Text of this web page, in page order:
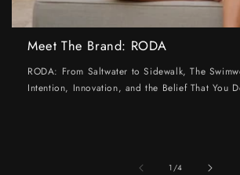
Meet The Brand: RODA
RODA: From Saltwater to Sidewalk, The
Intention, Innovation, and the Belief That You
1/of
4